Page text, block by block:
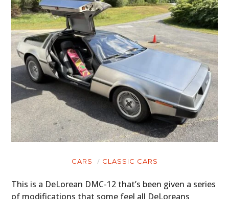
CARS CLASSIC CARS
This is a DeLorean DMC-12 that’s been given a series
of modifications that some feel all DeLoreans